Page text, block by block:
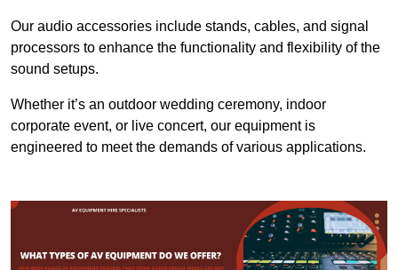
Our audio accessories include stands, cables, and signal
processors to enhance the functionality and flexibility of the
sound setups.
Whether it’s an outdoor wedding ceremony, indoor
corporate event, or live concert, our equipment is
engineered to meet the demands of various applications.